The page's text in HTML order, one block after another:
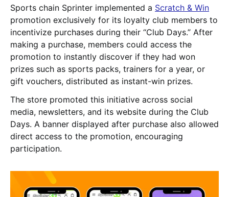
Sports chain Sprinter implemented a Scratch & Win
promotion exclusively for its loyalty club members to
incentivize purchases during their “Club Days.” After
making a purchase, members could access the
promotion to instantly discover if they had won
prizes such as sports packs, trainers for a year, or
gift vouchers, distributed as instant-win prizes.
The store promoted this initiative across social
media, newsletters, and its website during the Club
Days. A banner displayed after purchase also allowed
direct access to the promotion, encouraging
participation.